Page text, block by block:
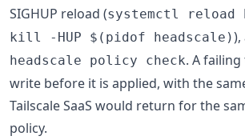
SIGHUP reload (systemctl reload
kill -HUP $(pidof headscale)),
headscale policy check. A
write before it is applied, with the
Tailscale SaaS would return for the
policy.